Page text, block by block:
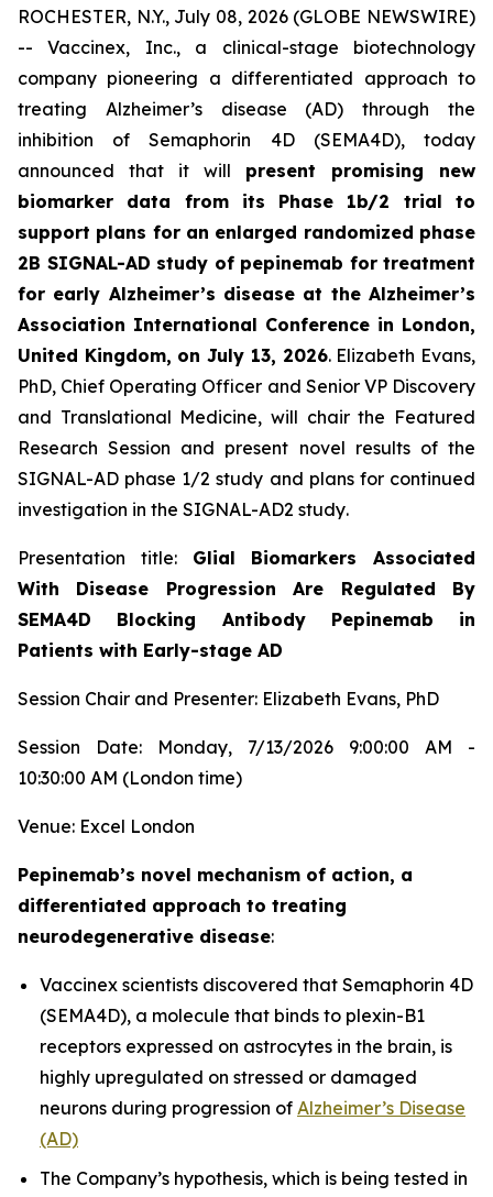
ROCHESTER, N.Y., July 08, 2026 (GLOBE NEWSWIRE)
-- Vaccinex, Inc., a clinical-stage biotechnology
company pioneering a differentiated approach to
treating Alzheimer’s disease (AD) through the
inhibition of Semaphorin 4D (SEMA4D), today
announced that it will present promising new
biomarker data from its Phase 1b/2 trial to
support plans for an enlarged randomized phase
2B SIGNAL-AD study of pepinemab for treatment
for early Alzheimer’s disease at the Alzheimer’s
Association International Conference in London,
United Kingdom, on July 13, 2026. Elizabeth Evans,
PhD, Chief Operating Officer and Senior VP Discovery
and Translational Medicine, will chair the Featured
Research Session and present novel results of the
SIGNAL-AD phase 1/2 study and plans for continued
investigation in the SIGNAL-AD2 study.
Presentation title: Glial Biomarkers Associated
With Disease Progression Are Regulated By
SEMA4D Blocking Antibody Pepinemab in
Patients with Early-stage AD
Session Chair and Presenter: Elizabeth Evans, PhD
Session Date: Monday, 7/13/2026 9:00:00 AM -
10:30:00 AM (London time)
Venue: Excel London
Pepinemab’s novel mechanism of action, a
differentiated approach to treating
neurodegenerative disease:
Vaccinex scientists discovered that Semaphorin 4D
(SEMA4D), a molecule that binds to plexin-B1
receptors expressed on astrocytes in the brain, is
highly upregulated on stressed or damaged
neurons during progression of Alzheimer’s Disease
(AD)
The Company’s hypothesis, which is being tested in